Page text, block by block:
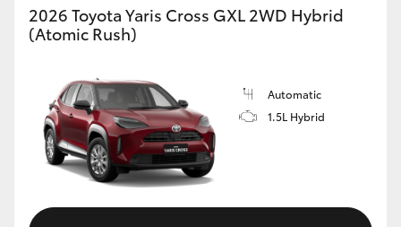
GR Corolla
GR Supra
Upcoming
2026 Toyota Yaris Cross GXL 2WD Hybrid
(Atomic Rush)
Automatic
1.5L Hybrid